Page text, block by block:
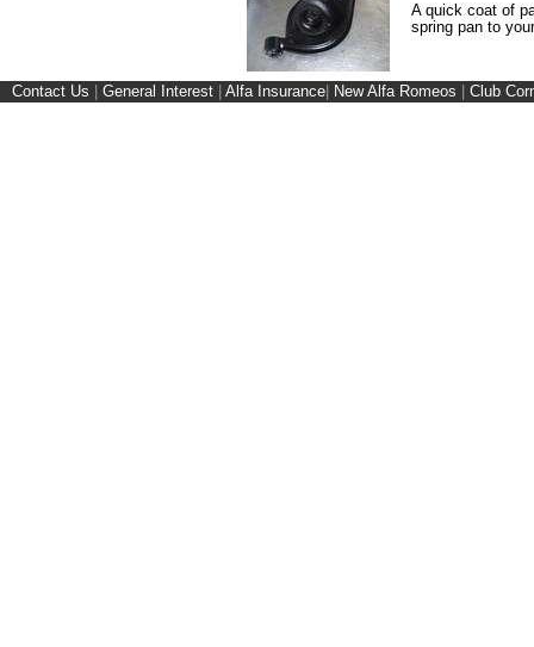
A quick coat of
spring pan to
Contact Us | General Interest | Alfa Insurance| New Alfa Romeos | Club